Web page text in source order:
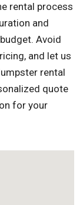
rental process
and
Avoid
and let us
rental
quote
for your